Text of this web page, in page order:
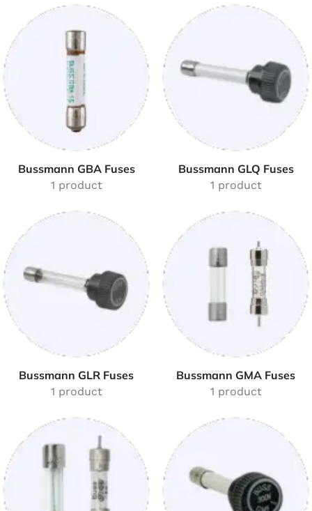
Bussmann GBA Fuses
1 product
Bussmann GLQ Fuses
1 product
Bussmann GLR Fuses
1 product
Bussmann GMA Fuses
1 product